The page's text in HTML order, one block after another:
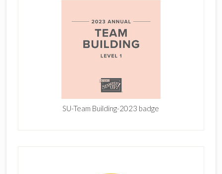
SU-Team Building-2023 badge